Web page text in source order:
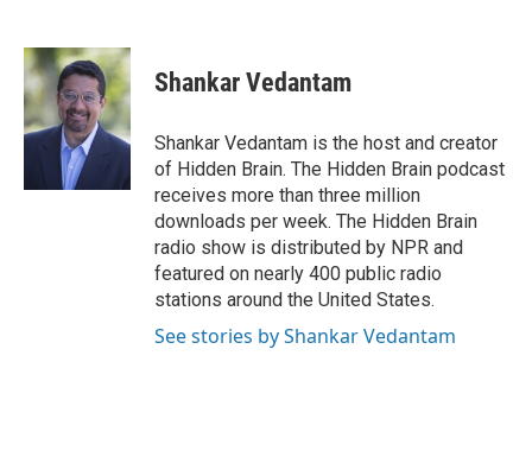
c
e
b
o
o
i
t
t
e
r
n
k
e
d
I
n
Shankar Vedantam
Shankar Vedantam is the host and creator
of Hidden Brain. The Hidden Brain podcast
receives more than three million
downloads per week. The Hidden Brain
radio show is distributed by NPR and
featured on nearly 400 public radio
stations around the United States.
See stories by Shankar Vedantam